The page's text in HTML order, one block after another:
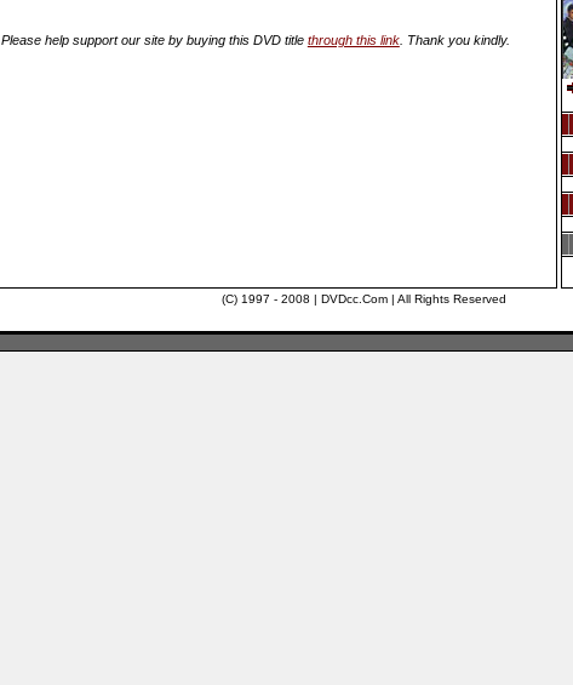
Please help support our site by buying this DVD title through this link. Thank you kindly.
(C) 1997 - 2008 | DVDcc.Com | All Rights Reserved